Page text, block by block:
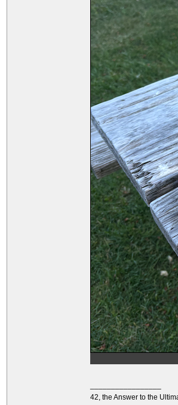
42, the Answer to the